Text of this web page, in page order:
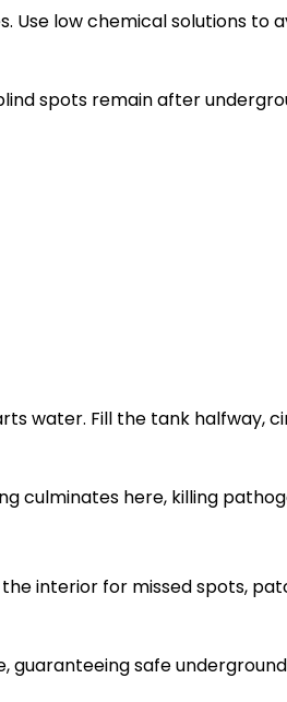
low chemical solutions to
spots remain after
water. Fill the tank halfway,
culminates here, killing
interior for missed spots,
guaranteeing safe